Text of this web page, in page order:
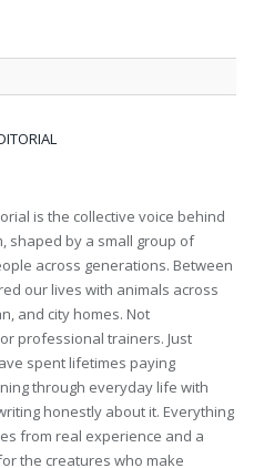
is the collective voice behind
shaped by a small group of
across generations. Between
our lives with animals across
and city homes. Not
professional trainers. Just
spent lifetimes paying
through everyday life with
honestly about it. Everything
from real experience and a
the creatures who make